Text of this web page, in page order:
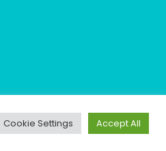
Cookie Settings Accept All